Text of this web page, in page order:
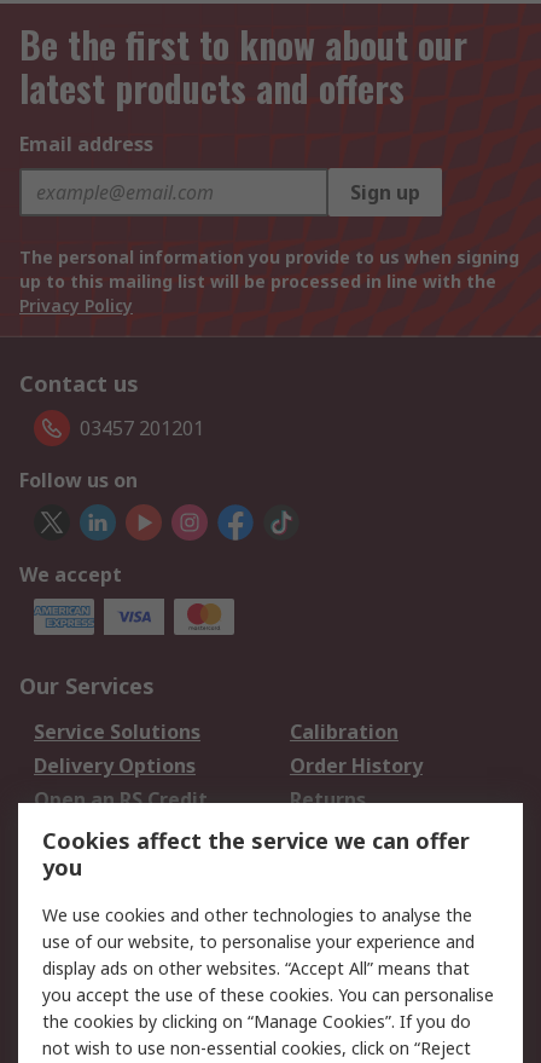
Be the first to know about our
latest products and offers
Email address
Sign up
The personal information you provide to us when signing
up to this mailing list will be processed in line with the
Privacy Policy
Contact us
03457 201201
Follow us on
We accept
Our Services
Service Solutions
Calibration
Delivery Options
Order History
Open an RS Credit
Account
Returns
Scheduled Orders
Legal
Cookie Policy
Email Security
Privacy Policy -
Updated
Website Terms
Cookies affect the service we can offer
you
We use cookies and other technologies to analyse the
use of our website, to personalise your experience and
display ads on other websites. “Accept All” means that
you accept the use of these cookies. You can personalise
the cookies by clicking on “Manage Cookies”. If you do
not wish to use non-essential cookies, click on “Reject